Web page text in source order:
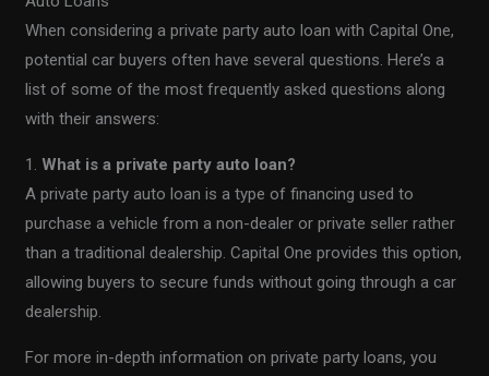
When considering a private party auto loan with Capital One,
potential car buyers often have several questions. Here’s a
list of some of the most frequently asked questions along
with their answers:
1. What is a private party auto loan?
A private party auto loan is a type of financing used to
purchase a vehicle from a non-dealer or private seller rather
than a traditional dealership. Capital One provides this option,
allowing buyers to secure funds without going through a car
dealership.
For more in-depth information on private party loans, you